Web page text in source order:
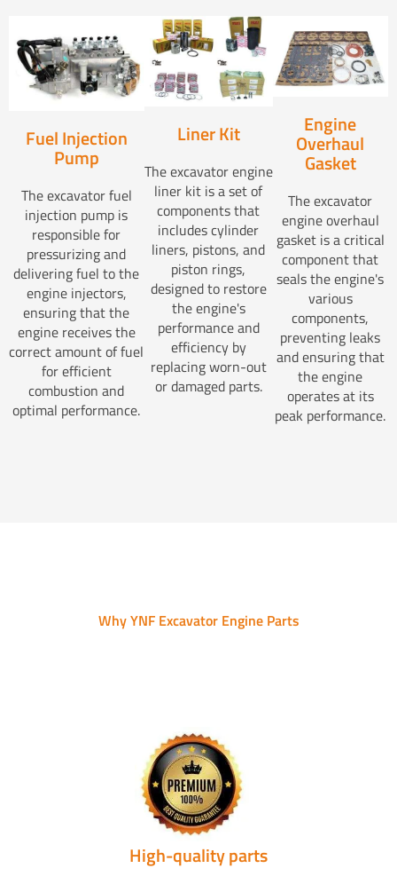
Fuel Injection
Pump
The excavator fuel
injection pump is
responsible for
pressurizing and
delivering fuel to the
engine injectors,
ensuring that the
engine receives the
correct amount of fuel
for efficient
combustion and
optimal performance.
Liner Kit
The excavator engine
liner kit is a set of
components that
includes cylinder
liners, pistons, and
piston rings,
designed to restore
the engine's
performance and
efficiency by
replacing worn-out
or damaged parts.
Engine
Overhaul
Gasket
The excavator
engine overhaul
gasket is a critical
component that
seals the engine's
various
components,
preventing leaks
and ensuring that
the engine
operates at its
peak performance.
Why YNF Excavator Engine Parts
High-quality parts